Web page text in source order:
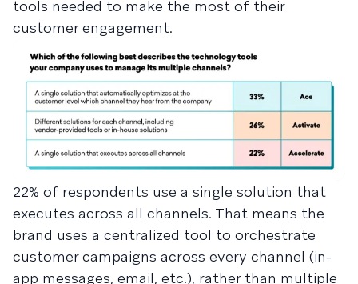
tools needed to make the most of their
customer engagement.
22% of respondents use a single solution that
executes across all channels. That means the
brand uses a centralized tool to orchestrate
customer campaigns across every channel (in-
app messages, email, etc.), rather than multiple